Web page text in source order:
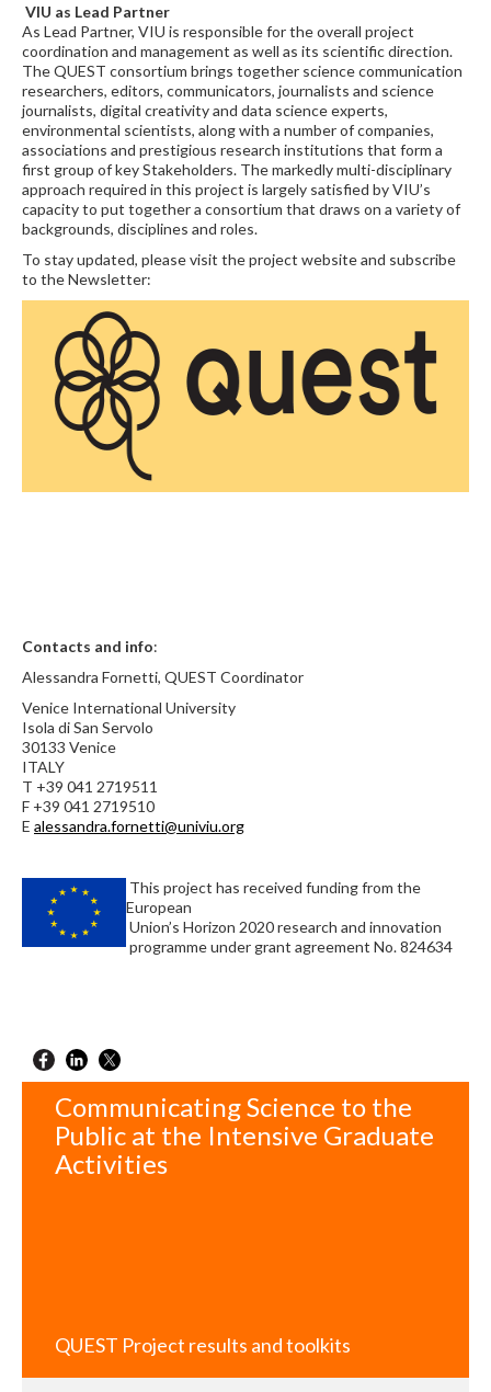
VIU as Lead Partner
As Lead Partner, VIU is responsible for the overall project
coordination and management as well as its scientific direction.
The QUEST consortium brings together science communication
researchers, editors, communicators, journalists and science
journalists, digital creativity and data science experts,
environmental scientists, along with a number of companies,
associations and prestigious research institutions that form a
first group of key Stakeholders. The markedly multi-disciplinary
approach required in this project is largely satisfied by VIU’s
capacity to put together a consortium that draws on a variety of
backgrounds, disciplines and roles.
To stay updated, please visit the project website and subscribe
to the Newsletter:
Contacts and info:
Alessandra Fornetti, QUEST Coordinator
Venice International University
Isola di San Servolo
30133 Venice
ITALY
T +39 041 2719511
F +39 041 2719510
E alessandra.fornetti@univiu.org
This project has received funding from the
European
Union’s Horizon 2020 research and innovation
programme under grant agreement No. 824634
Communicating Science to the
Public at the Intensive Graduate
Activities
QUEST Project results and toolkits